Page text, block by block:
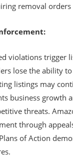
removal orders
violations trigger
lose the ability
listings may
business growth
threats.
through
of Action